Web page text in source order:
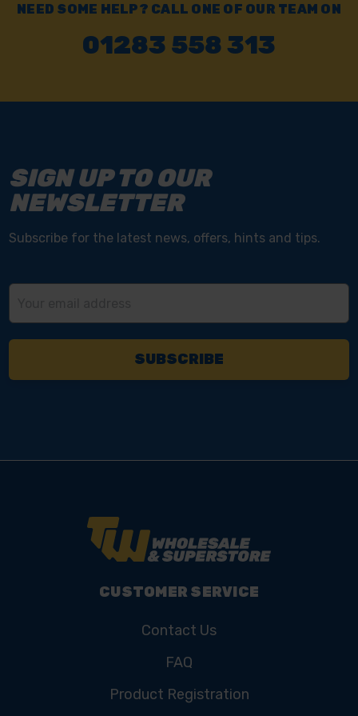
NEED SOME HELP? CALL ONE OF OUR TEAM ON
01283 558 313
SIGN UP TO OUR
NEWSLETTER
Subscribe for the latest news, offers, hints and tips.
CUSTOMER SERVICE
Contact Us
FAQ
Product Registration